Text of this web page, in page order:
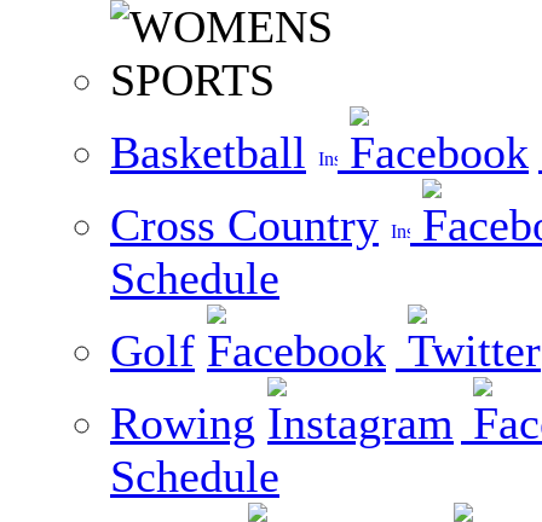
Basketball
Cross Country
Schedule
Golf
Rowing
Schedule